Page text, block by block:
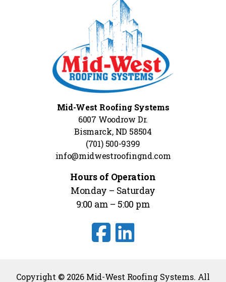
Mid-West Roofing Systems
6007 Woodrow Dr.
Bismarck, ND 58504
(701) 500-9399
info@midwestroofingnd.com
Hours of Operation
Monday – Saturday
9:00 am – 5:00 pm
Copyright © 2026 Mid-West Roofing Systems. All